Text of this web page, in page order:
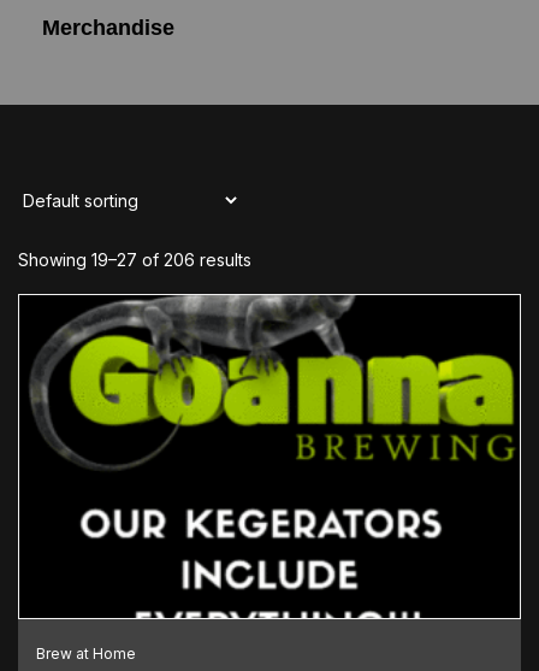
Merchandise
Showing 19–27 of 206 results
Brew at Home